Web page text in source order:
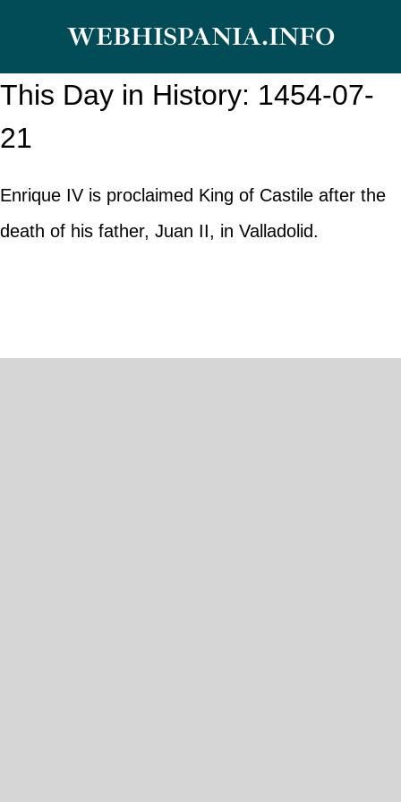
content
WEBHISPANIA.INFO
This Day in History: 1454-07-
21
Enrique IV is proclaimed King of Castile after the
death of his father, Juan II, in Valladolid.